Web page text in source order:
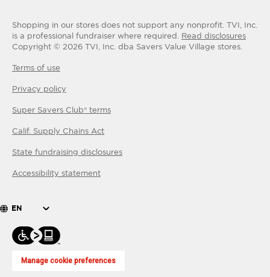
Shopping in our stores does not support any nonprofit. TVI, Inc.
is a professional fundraiser where required. Read disclosures
Copyright © 2026 TVI, Inc. dba Savers Value Village stores.
Terms of use
Privacy policy
Super Savers Club® terms
Calif. Supply Chains Act
State fundraising disclosures
Accessibility statement
EN
Manage cookie preferences